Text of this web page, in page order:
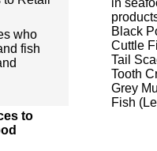
who
fish
to
in
Black
Cuttle
Tail
Tooth
Grey
Fish